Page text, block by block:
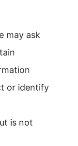
may ask
or identify
is not